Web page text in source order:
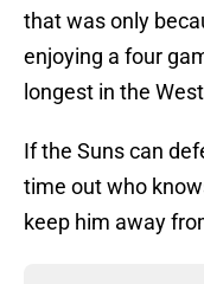
that was only
enjoying a four
longest in the
If the Suns can
time out who
keep him away